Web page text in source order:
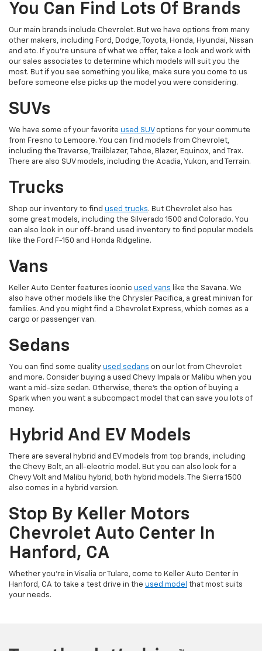
You Can Find Lots Of Brands
Our main brands include Chevrolet. But we have options from many
other makers, including Ford, Dodge, Toyota, Honda, Hyundai, Nissan
and etc. If you're unsure of what we offer, take a look and work with
our sales associates to determine which models will suit you the
most. But if you see something you like, make sure you come to us
before someone else picks up the model you were considering.
SUVs
We have some of your favorite used SUVoptions for your commute
from Fresno to Lemoore. You can find models from Chevrolet,
including the Traverse, Trailblazer, Tahoe, Blazer, Equinox, and Trax.
There are also SUV models, including the Acadia, Yukon, and Terrain.
Trucks
Shop our inventory to find used trucks. But Chevrolet also has
some great models, including the Silverado 1500 and Colorado. You
can also look in our off-brand used inventory to find popular models
like the Ford F-150 and Honda Ridgeline.
Vans
Keller Auto Center features iconic used vans like the Savana. We
also have other models like the Chrysler Pacifica, a great minivan for
families. And you might find a Chevrolet Express, which comes as a
cargo or passenger van.
Sedans
You can find some quality used sedans on our lot from Chevrolet
and more. Consider buying a used Chevy Impala or Malibu when you
want a mid-size sedan. Otherwise, there's the option of buying a
Spark when you want a subcompact model that can save you lots of
money.
Hybrid And EV Models
There are several hybrid and EV models from top brands, including
the Chevy Bolt, an all-electric model. But you can also look for a
Chevy Volt and Malibu hybrid, both hybrid models. The Sierra 1500
also comes in a hybrid version.
Stop By Keller Motors
Chevrolet Auto Center In
Hanford, CA
Whether you’re in Visalia or Tulare, come to Keller Auto Center in
Hanford, CA to take a test drive in the used model that most suits
your needs.